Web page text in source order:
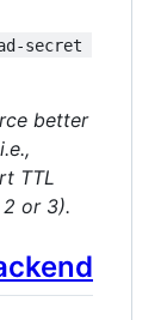
secret
better
TTL
or 3).